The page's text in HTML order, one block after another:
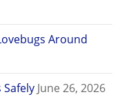
Around
June 26, 2026